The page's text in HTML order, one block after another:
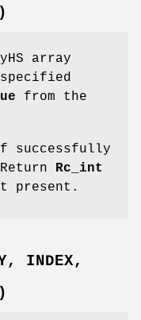
array
from the
successfully
Rc_int
present.
INDEX,